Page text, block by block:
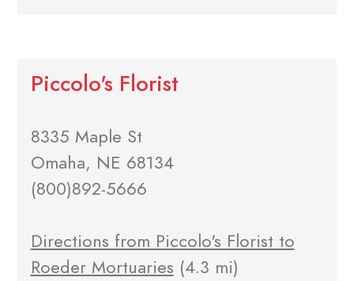
Piccolo's Florist
8335 Maple St
Omaha, NE 68134
(800)892-5666
Directions from Piccolo's Florist to
Roeder Mortuaries (4.3 mi)